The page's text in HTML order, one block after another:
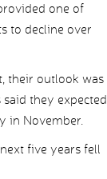
one of
to decline over
their outlook was
they expected
in November.
five years fell